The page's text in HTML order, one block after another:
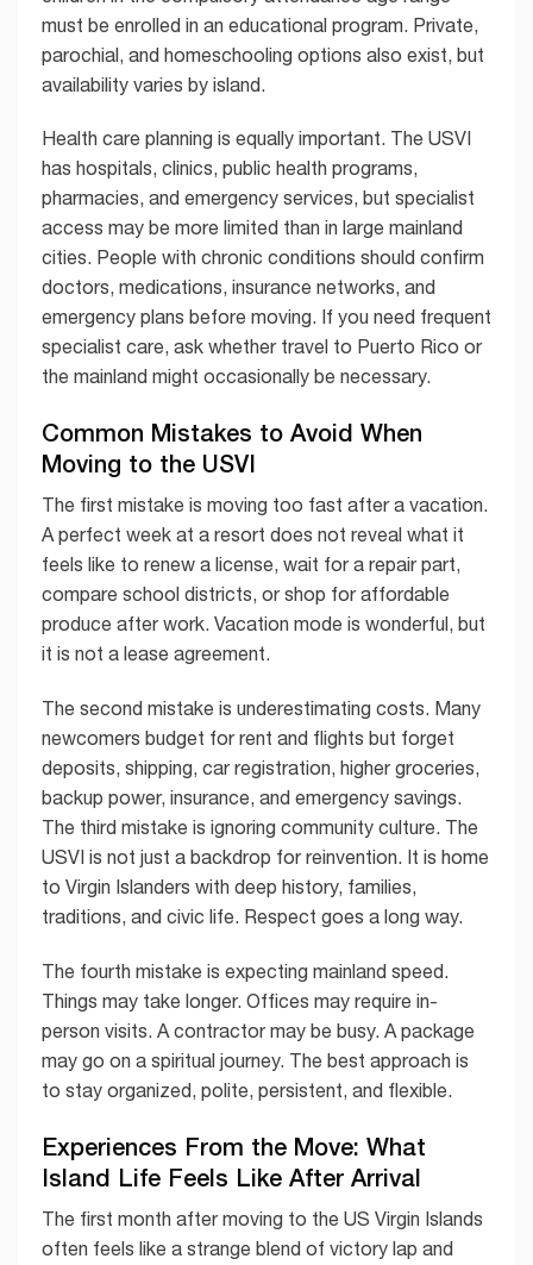
must be enrolled in an educational program. Private,
parochial, and homeschooling options also exist, but
availability varies by island.
Health care planning is equally important. The USVI
has hospitals, clinics, public health programs,
pharmacies, and emergency services, but specialist
access may be more limited than in large mainland
cities. People with chronic conditions should confirm
doctors, medications, insurance networks, and
emergency plans before moving. If you need frequent
specialist care, ask whether travel to Puerto Rico or
the mainland might occasionally be necessary.
Common Mistakes to Avoid When
Moving to the USVI
The first mistake is moving too fast after a vacation.
A perfect week at a resort does not reveal what it
feels like to renew a license, wait for a repair part,
compare school districts, or shop for affordable
produce after work. Vacation mode is wonderful, but
it is not a lease agreement.
The second mistake is underestimating costs. Many
newcomers budget for rent and flights but forget
deposits, shipping, car registration, higher groceries,
backup power, insurance, and emergency savings.
The third mistake is ignoring community culture. The
USVI is not just a backdrop for reinvention. It is home
to Virgin Islanders with deep history, families,
traditions, and civic life. Respect goes a long way.
The fourth mistake is expecting mainland speed.
Things may take longer. Offices may require in-
person visits. A contractor may be busy. A package
may go on a spiritual journey. The best approach is
to stay organized, polite, persistent, and flexible.
Experiences From the Move: What
Island Life Feels Like After Arrival
The first month after moving to the US Virgin Islands
often feels like a strange blend of victory lap and